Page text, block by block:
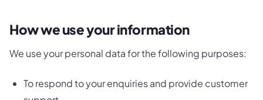
How we use your information
We use your personal data for the following purposes:
To respond to your enquiries and provide customer